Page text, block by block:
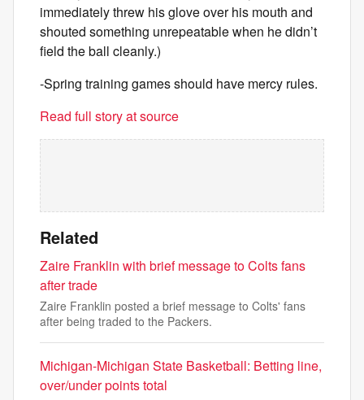
immediately threw his glove over his mouth and
shouted something unrepeatable when he didn’t
field the ball cleanly.)
-Spring training games should have mercy rules.
Read full story at source
Related
Zaire Franklin with brief message to Colts fans
after trade
Zaire Franklin posted a brief message to Colts' fans
after being traded to the Packers.
Michigan-Michigan State Basketball: Betting line,
over/under points total